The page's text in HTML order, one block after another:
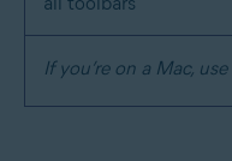
If you’re on a Mac, use